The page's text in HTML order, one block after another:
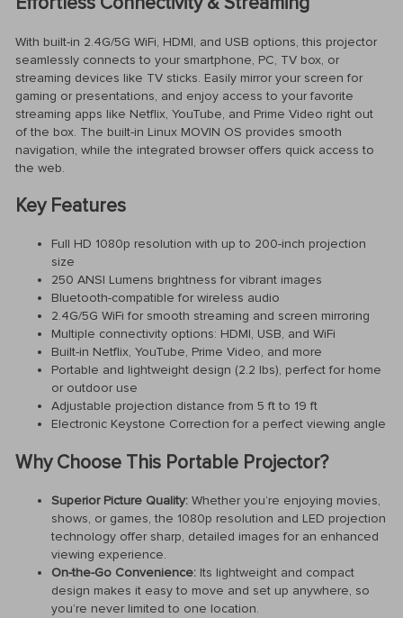
With built-in 2.4G/5G WiFi, HDMI, and USB options, this projector
seamlessly connects to your smartphone, PC, TV box, or
streaming devices like TV sticks. Easily mirror your screen for
gaming or presentations, and enjoy access to your favorite
streaming apps like Netflix, YouTube, and Prime Video right out
of the box. The built-in Linux MOVIN OS provides smooth
navigation, while the integrated browser offers quick access to
the web.
Key Features
Full HD 1080p resolution with up to 200-inch projection
size
250 ANSI Lumens brightness for vibrant images
Bluetooth-compatible for wireless audio
2.4G/5G WiFi for smooth streaming and screen mirroring
Multiple connectivity options: HDMI, USB, and WiFi
Built-in Netflix, YouTube, Prime Video, and more
Portable and lightweight design (2.2 lbs), perfect for home
or outdoor use
Adjustable projection distance from 5 ft to 19 ft
Electronic Keystone Correction for a perfect viewing angle
Why Choose This Portable Projector?
Superior Picture Quality: Whether you’re enjoying movies,
shows, or games, the 1080p resolution and LED projection
technology offer sharp, detailed images for an enhanced
viewing experience.
On-the-Go Convenience: Its lightweight and compact
design makes it easy to move and set up anywhere, so
you’re never limited to one location.